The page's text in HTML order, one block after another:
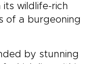
wildlife-rich
of a burgeoning
by stunning